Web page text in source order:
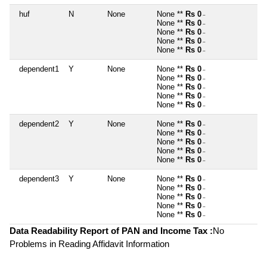
huf N None None ** Rs 0 ~
None ** Rs 0 ~
None ** Rs 0 ~
None ** Rs 0 ~
None ** Rs 0 ~
dependent1 Y None None ** Rs 0 ~
None ** Rs 0 ~
None ** Rs 0 ~
None ** Rs 0 ~
None ** Rs 0 ~
dependent2 Y None None ** Rs 0 ~
None ** Rs 0 ~
None ** Rs 0 ~
None ** Rs 0 ~
None ** Rs 0 ~
dependent3 Y None None ** Rs 0 ~
None ** Rs 0 ~
None ** Rs 0 ~
None ** Rs 0 ~
None ** Rs 0 ~
Data Readability Report of PAN and Income Tax :No
Problems in Reading Affidavit Information